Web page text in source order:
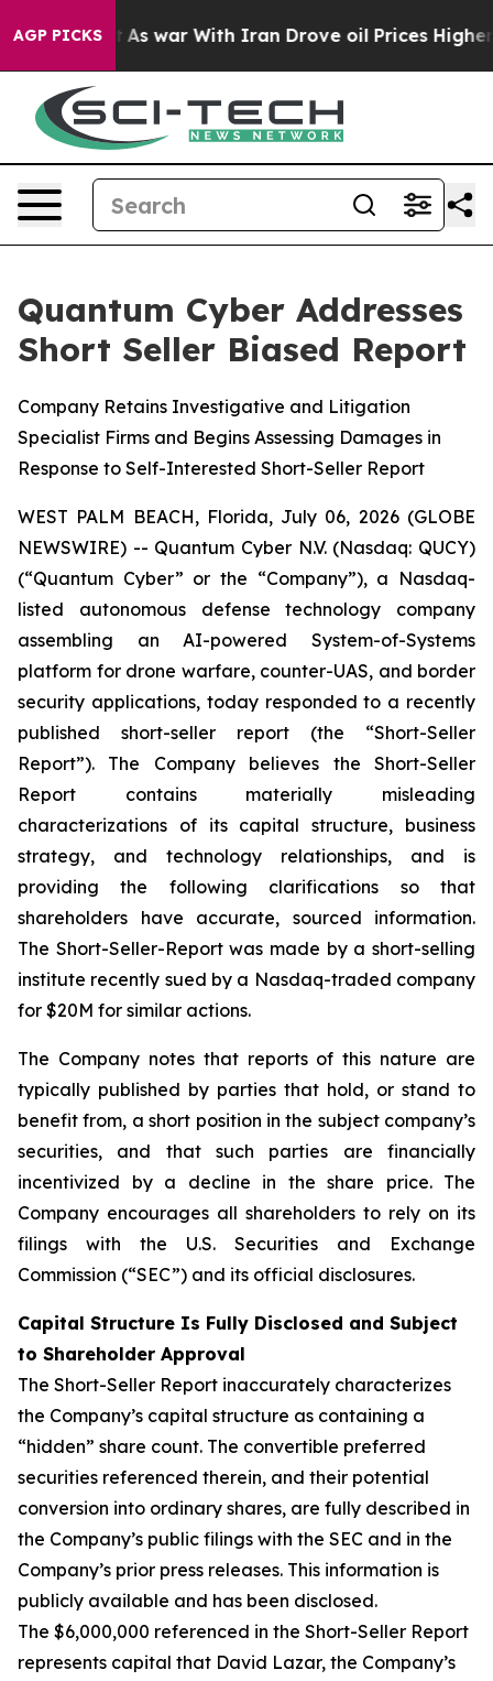
AGP PICKS
As war With Iran Drove oil Prices Higher, Trump
Quantum Cyber Addresses
Short Seller Biased Report
Company Retains Investigative and Litigation
Specialist Firms and Begins Assessing Damages in
Response to Self-Interested Short-Seller Report
WEST PALM BEACH, Florida, July 06, 2026 (GLOBE
NEWSWIRE) -- Quantum Cyber N.V. (Nasdaq: QUCY)
(“Quantum Cyber” or the “Company”), a Nasdaq-
listed autonomous defense technology company
assembling an AI-powered System-of-Systems
platform for drone warfare, counter-UAS, and border
security applications, today responded to a recently
published short-seller report (the “Short-Seller
Report”). The Company believes the Short-Seller
Report contains materially misleading
characterizations of its capital structure, business
strategy, and technology relationships, and is
providing the following clarifications so that
shareholders have accurate, sourced information.
The Short-Seller-Report was made by a short-selling
institute recently sued by a Nasdaq-traded company
for $20M for similar actions.
The Company notes that reports of this nature are
typically published by parties that hold, or stand to
benefit from, a short position in the subject company’s
securities, and that such parties are financially
incentivized by a decline in the share price. The
Company encourages all shareholders to rely on its
filings with the U.S. Securities and Exchange
Commission (“SEC”) and its official disclosures.
Capital Structure Is Fully Disclosed and Subject
to Shareholder Approval
The Short-Seller Report inaccurately characterizes
the Company’s capital structure as containing a
“hidden” share count. The convertible preferred
securities referenced therein, and their potential
conversion into ordinary shares, are fully described in
the Company’s public filings with the SEC and in the
Company’s prior press releases. This information is
publicly available and has been disclosed.
The $6,000,000 referenced in the Short-Seller Report
represents capital that David Lazar, the Company’s